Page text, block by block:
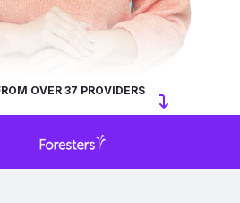
OVER 37 PROVIDERS